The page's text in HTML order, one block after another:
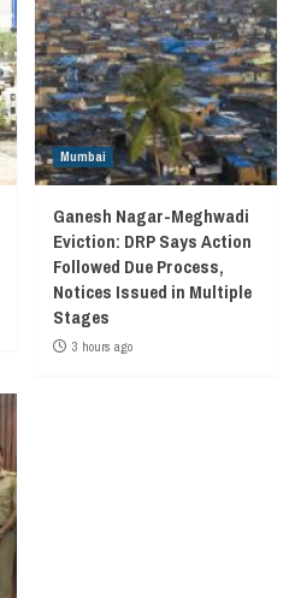
Mumbai
Ganesh Nagar-Meghwadi
Eviction: DRP Says Action
Followed Due Process,
Notices Issued in Multiple
Stages
3 hours ago